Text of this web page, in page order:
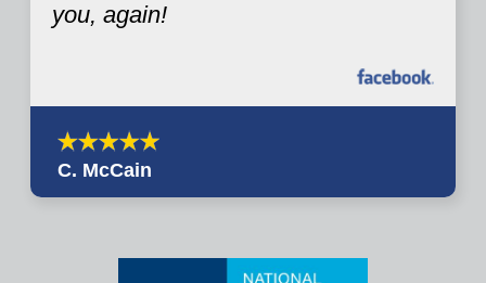
you, again!
C. McCain